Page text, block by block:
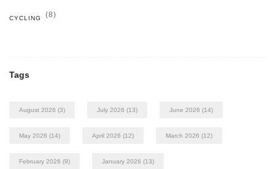
CYCLING (8)
Tags
August 2026 (3) July 2026 (13) June 2026 (14)
May 2026 (14) April 2026 (12) March 2026 (12)
February 2026 (9) January 2026 (13)